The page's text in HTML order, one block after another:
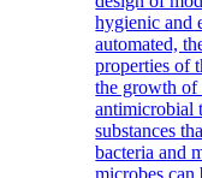
hygienic and
automated,
properties of
the growth of
antimicrobial
substances
bacteria and
microbes